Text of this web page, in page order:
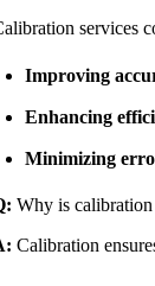
services
Improving
Enhancing
Minimizing
Why is calibration
Calibration